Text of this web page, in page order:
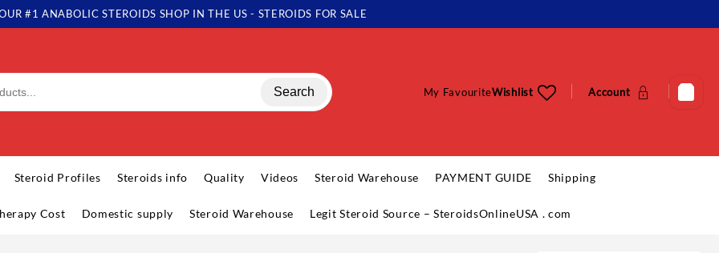
#1 ANABOLIC STEROIDS SHOP IN THE US - STEROIDS FOR SALE
Search My FavouriteWishlist Account
Steroid Profiles Steroids info Quality Videos Steroid Warehouse PAYMENT GUIDE Shipping
Cost Domestic supply Steroid Warehouse Legit Steroid Source – SteroidsOnlineUSA . com